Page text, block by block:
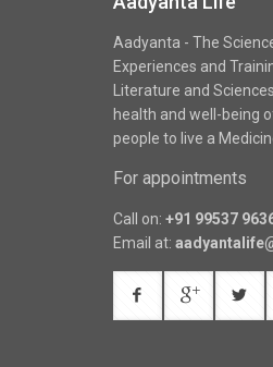
Aadyanta - The
Experiences and
Literature and
health and well-being
people to live a
For appointments
Call on: +91 99537
Email at: